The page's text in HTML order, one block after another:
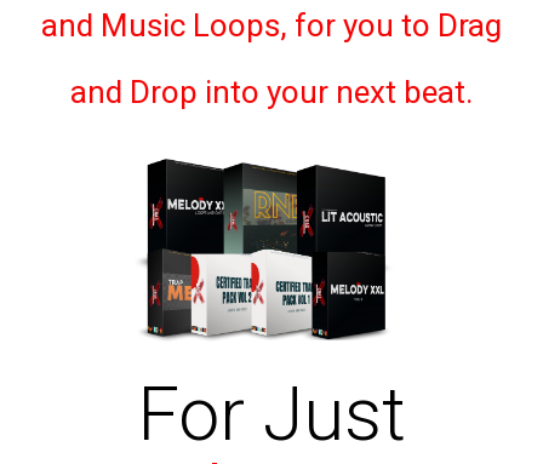
and Music Loops, for you to Drag
and Drop into your next beat.
For Just